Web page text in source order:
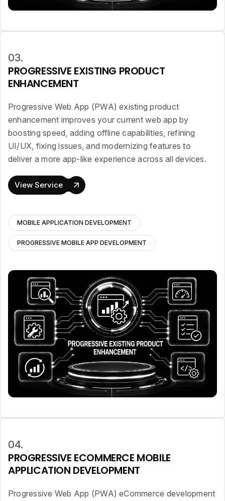
03.
PROGRESSIVE EXISTING PRODUCT
ENHANCEMENT
Progressive Web App (PWA) existing product
enhancement improves your current web app by
boosting speed, adding offline capabilities, refining
UI/UX, fixing issues, and modernizing features to
deliver a more app-like experience across all devices.
View Service
MOBILE APPLICATION DEVELOPMENT
PROGRESSIVE MOBILE APP DEVELOPMENT
04.
PROGRESSIVE ECOMMERCE MOBILE
APPLICATION DEVELOPMENT
Progressive Web App (PWA) eCommerce development